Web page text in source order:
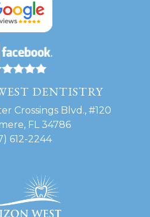
DENTISTRY
Crossings Blvd., #120
FL 34786
612-2244